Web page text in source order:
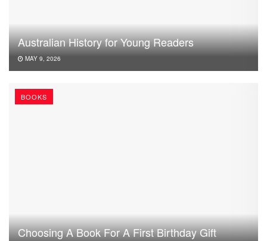
Australian History for Young Readers
MAY 9, 2026
BOOKS
Choosing A Book For A First Birthday Gift